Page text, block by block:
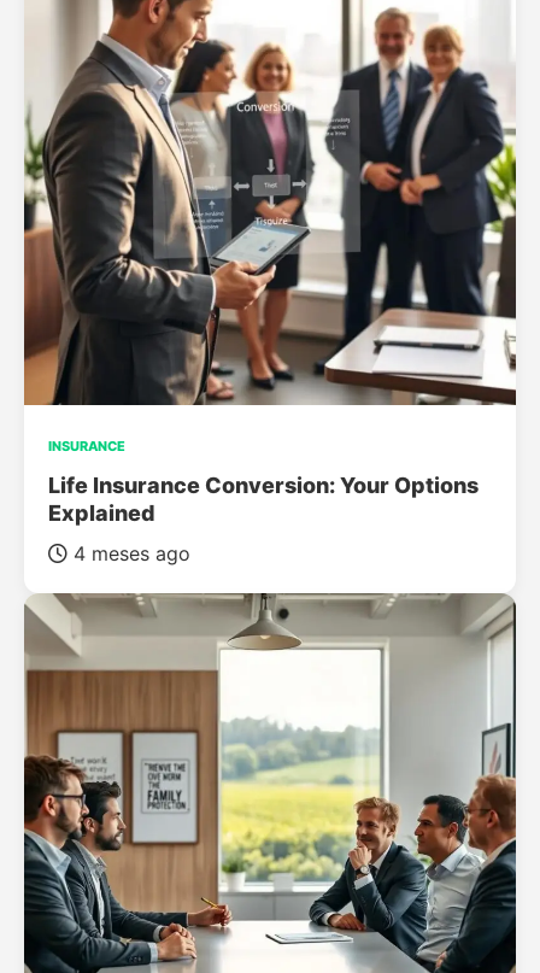
INSURANCE
Life Insurance Conversion: Your Options
Explained
4 meses ago